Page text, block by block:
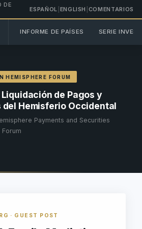
DE
ESPAÑOL ENGLISH COMENTARIOS
INFORME DE PAÍSES SERIE
HEMISPHERE FORUM
Liquidación de Pagos y
del Hemisferio Occidental
Payments and Securities
· GUEST POST